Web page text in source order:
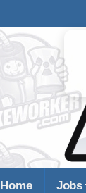
Home Jobs